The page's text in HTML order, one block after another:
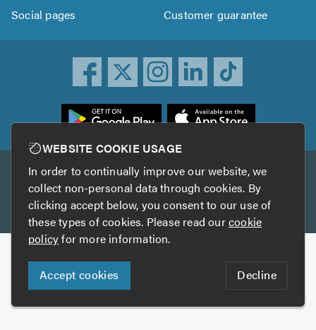
Social pages
Customer guarantee
Other services
TrustAGarage TrustATrader Insurance
Copyright © 2005-2026 TrustATrader.com
Who built this website?
Digital Marketing by
WEBSITE COOKIE USAGE
In order to continually improve our website, we
collect non-personal data through cookies. By
clicking accept below, you consent to our use of
these types of cookies. Please read ourcookie
policyfor more information.
Accept cookies Decline